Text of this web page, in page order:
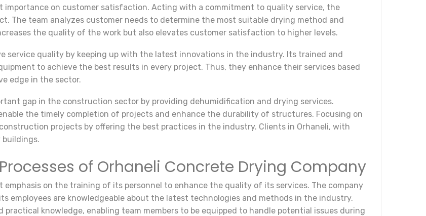
importance on customer satisfaction. Acting with a commitment to quality service, the
The team analyzes customer needs to determine the most suitable drying method and
the quality of the work but also elevates customer satisfaction to higher levels.
service quality by keeping up with the latest innovations in the industry. Its trained and
to achieve the best results in every project. Thus, they enhance their services based
edge in the sector.
gap in the construction sector by providing dehumidification and drying services.
the timely completion of projects and enhance the durability of structures. Focusing on
projects by offering the best practices in the industry. Clients in Orhaneli, with
of Orhaneli Concrete Drying Company
emphasis on the training of its personnel to enhance the quality of its services. The company
employees are knowledgeable about the latest technologies and methods in the industry.
knowledge, enabling team members to be equipped to handle potential issues during